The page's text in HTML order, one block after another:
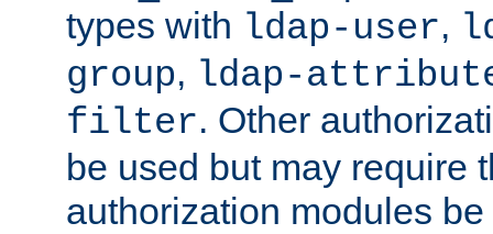
types with ldap-user,
group, ldap-
filter. Other
be used but may require
authorization modules